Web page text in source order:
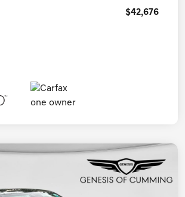
$42,676